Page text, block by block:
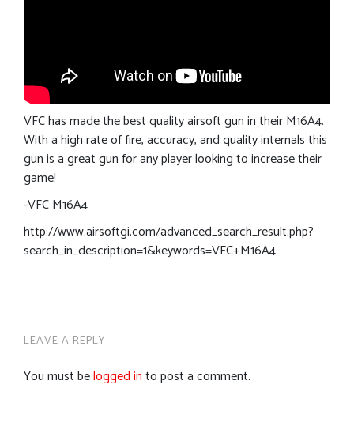
VFC has made the best quality airsoft gun in their M16A4.
With a high rate of fire, accuracy, and quality internals this
gun is a great gun for any player looking to increase their
game!
-VFC M16A4
http://www.airsoftgi.com/advanced_search_result.php?
search_in_description=1&keywords=VFC+M16A4
LEAVE A REPLY
You must belogged into post a comment.